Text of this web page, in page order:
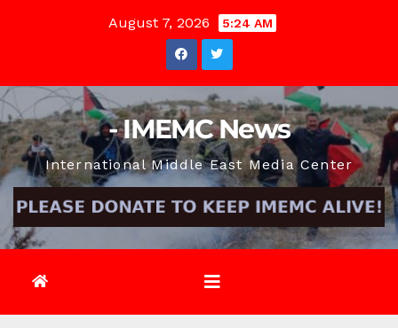
August 7, 2026 5:24 AM
- IMEMC News
International Middle East Media Center